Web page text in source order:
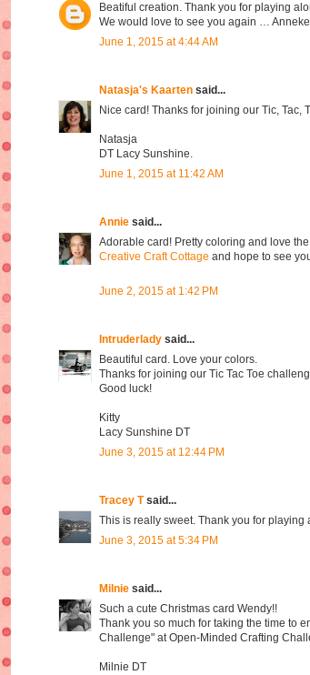
Beatiful creation. Thank you for playing
We would love to see you again …
June 1, 2015 at 4:44 AM
Natasja's Kaarten said...
Nice card! Thanks for joining our Tic,
Natasja
DT Lacy Sunshine.
June 1, 2015 at 11:42 AM
Annie said...
Adorable card! Pretty coloring and love
Creative Craft Cottage and hope to see
June 2, 2015 at 1:42 PM
Intruderlady said...
Beautiful card. Love your colors.
Thanks for joining our Tic Tac Toe
Good luck!
Kitty
Lacy Sunshine DT
June 3, 2015 at 12:44 PM
Tracey Tsaid...
This is really sweet. Thank you for playing
June 3, 2015 at 5:34 PM
Milnie said...
Such a cute Christmas card Wendy!!
Thank you so much for taking the time to
Challenge" at Open-Minded Crafting
Milnie DT